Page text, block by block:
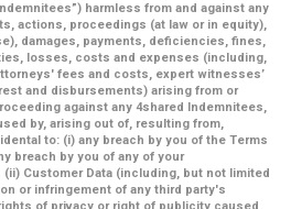
) harmless from and against any
actions, proceedings (at law or in equity),
damages, payments, deficiencies, fines,
losses, costs and expenses (including,
fees and costs, expert witnesses’
and disbursements) arising from or
against any 4shared Indemnitees,
by, arising out of, resulting from,
to: (i) any breach by you of the Terms
breach by you of any of your
Customer Data (including, but not limited
or infringement of any third party's